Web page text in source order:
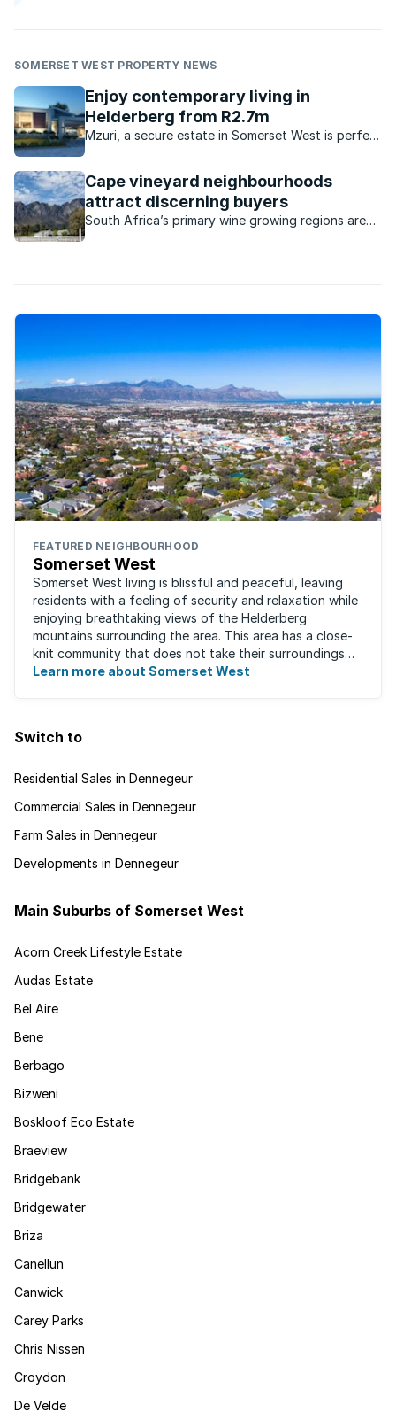
SOMERSET WEST PROPERTY NEWS
Enjoy contemporary living in
Helderberg from R2.7m
Mzuri, a secure estate in Somerset West is perfect
Cape vineyard neighbourhoods
attract discerning buyers
South Africa’s primary wine growing regions are
FEATURED NEIGHBOURHOOD
Somerset West
Somerset West living is blissful and peaceful, leaving
residents with a feeling of security and relaxation while
enjoying breathtaking views of the Helderberg
mountains surrounding the area. This area has a close-
knit community that does not take their surroundings
for granted. Great for families, ...
Learn more about Somerset West
Switch to
Residential Sales in Dennegeur
Commercial Sales in Dennegeur
Farm Sales in Dennegeur
Developments in Dennegeur
Main Suburbs of Somerset West
Acorn Creek Lifestyle Estate
Audas Estate
Bel Aire
Bene
Berbago
Bizweni
Boskloof Eco Estate
Braeview
Bridgebank
Bridgewater
Briza
Canellun
Canwick
Carey Parks
Chris Nissen
Croydon
De Velde